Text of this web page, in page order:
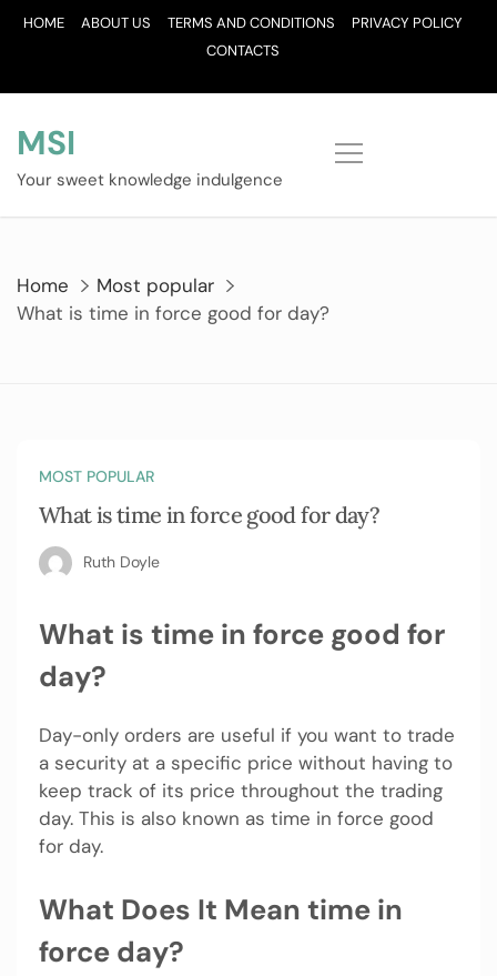
SkipHOME ABOUT US TERMS AND CONDITIONS
PRIVACY POLICY
CONTACTS
MSI
Your sweet knowledge indulgence
Home
Most popular
What is time in force good for day?
MOST POPULAR
What is time in force good for day?
Ruth Doyle
What is time in force good for
day?
Day-only orders are useful if you want to trade
a security at a specific price without having to
keep track of its price throughout the trading
day. This is also known as time in force good
for day.
What Does It Mean time in
force day?